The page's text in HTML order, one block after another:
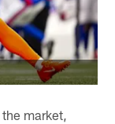
market,